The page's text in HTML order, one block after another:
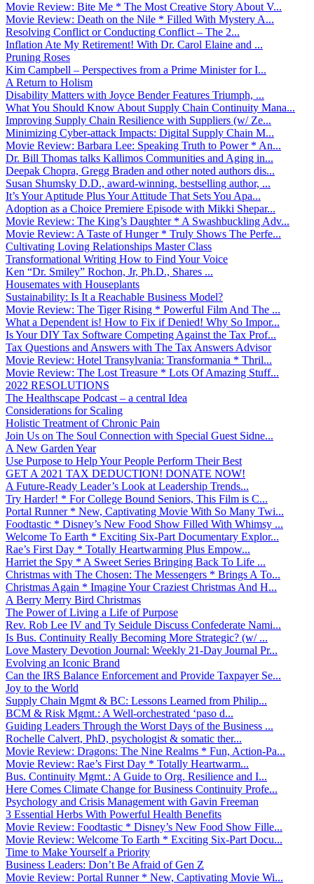
Movie Review: Bite Me * The Most Creative Story About V...
Movie Review: Death on the Nile * Filled With Mystery A...
Resolving Conflict or Conducting Conflict – The 2...
Inflation Ate My Retirement! With Dr. Carol Elaine and ...
Pruning Roses
Kim Campbell – Perspectives from a Prime Minister for I...
A Return to Holism
Disability Matters with Joyce Bender Features Triumph, ...
What You Should Know About Supply Chain Continuity Mana...
Improving Supply Chain Resilience with Suppliers (w/ Ze...
Minimizing Cyber-attack Impacts: Digital Supply Chain M...
Movie Review: Barbara Lee: Speaking Truth to Power * An...
Dr. Bill Thomas talks Kallimos Communities and Aging in...
Deepak Chopra, Gregg Braden and other noted authors dis...
Susan Shumsky D.D., award-winning, bestselling author, ...
It’s Your Aptitude Plus Your Attitude That Sets You Apa...
Adoption as a Choice Premiere Episode with Mikki Shepar...
Movie Review: The King’s Daughter * A Swashbuckling Adv...
Movie Review: A Taste of Hunger * Truly Shows The Perfe...
Cultivating Loving Relationships Master Class
Transformational Writing How to Find Your Voice
Ken “Dr. Smiley” Rochon, Jr, Ph.D., Shares ...
Housemates with Houseplants
Sustainability: Is It a Reachable Business Model?
Movie Review: The Tiger Rising * Powerful Film And The ...
What a Dependent is! How to Fix if Denied! Why So Impor...
Is Your DIY Tax Software Competing Against the Tax Prof...
Tax Questions and Answers with The Tax Answers Advisor
Movie Review: Hotel Transylvania: Transformania * Thril...
Movie Review: The Lost Treasure * Lots Of Amazing Stuff...
2022 RESOLUTIONS
The Healthscape Podcast – a central Idea
Considerations for Scaling
Holistic Treatment of Chronic Pain
Join Us on The Soul Connection with Special Guest Sidne...
A New Garden Year
Use Purpose to Help Your People Perform Their Best
GET A 2021 TAX DEDUCTION! DONATE NOW!
A Future-Ready Leader’s Look at Leadership Trends...
Try Harder! * For College Bound Seniors, This Film is C...
Portal Runner * New, Captivating Movie With So Many Twi...
Foodtastic * Disney’s New Food Show Filled With Whimsy ...
Welcome To Earth * Exciting Six-Part Documentary Explor...
Rae’s First Day * Totally Heartwarming Plus Empow...
Harriet the Spy * A Sweet Series Bringing Back To Life ...
Christmas with The Chosen: The Messengers * Brings A To...
Christmas Again * Imagine Your Craziest Christmas And H...
A Berry Merry Bird Christmas
The Power of Living a Life of Purpose
Rev. Rob Lee IV and Ty Seidule Discuss Confederate Nami...
Is Bus. Continuity Really Becoming More Strategic? (w/ ...
Love Mastery Devotion Journal: Weekly 21-Day Journal Pr...
Evolving an Iconic Brand
Can the IRS Balance Enforcement and Provide Taxpayer Se...
Joy to the World
Supply Chain Mgmt & BC: Lessons Learned from Philip...
BCM & Risk Mgmt.: A Well-orchestrated ‘paso d...
Guiding Leaders Through the Worst Days of the Business ...
Rochelle Calvert, PhD, psychologist & somatic ther...
Movie Review: Dragons: The Nine Realms * Fun, Action-Pa...
Movie Review: Rae’s First Day * Totally Heartwarm...
Bus. Continuity Mgmt.: A Guide to Org. Resilience and I...
Here Comes Climate Change for Business Continuity Profe...
Psychology and Crisis Management with Gavin Freeman
3 Essential Herbs With Powerful Health Benefits
Movie Review: Foodtastic * Disney’s New Food Show Fille...
Movie Review: Welcome To Earth * Exciting Six-Part Docu...
Time to Make Yourself a Priority
Business Leaders: Don’t Be Afraid of Gen Z
Movie Review: Portal Runner * New, Captivating Movie Wi...